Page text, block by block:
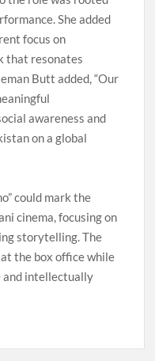
She added
focus on
that resonates
Butt added, “Our
awareness and
on a global
could mark the
cinema, focusing on
storytelling. The
the box office while
and intellectually